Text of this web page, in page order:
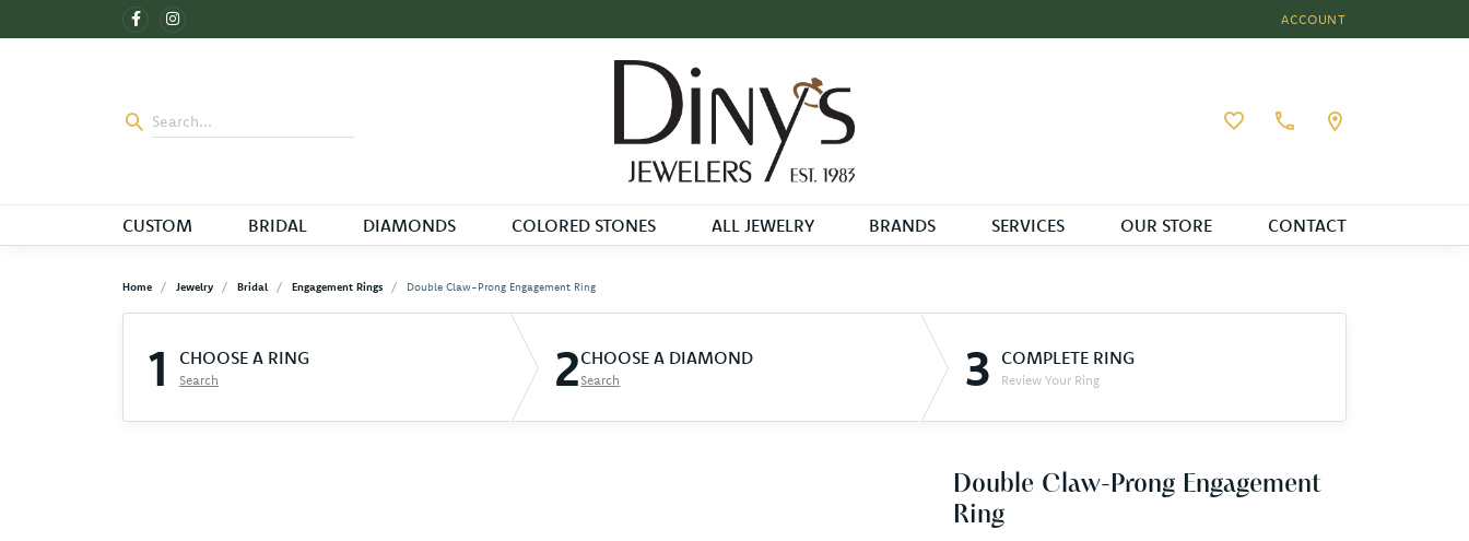
ACCOUNT
TOGGLE MY ACCOUNT
Toggle My Wishlist
CUSTOM BRIDAL DIAMONDS COLORED STONES ALL JEWELRY BRANDS SERVICES OUR STORE CONTACT
Home Jewelry Bridal Engagement Rings Double Claw-Prong Engagement Ring
1 CHOOSE A RING
Search 2CHOOSE A DIAMOND
Search 3 COMPLETE RING
Review Your Ring
Double Claw-Prong Engagement
Ring